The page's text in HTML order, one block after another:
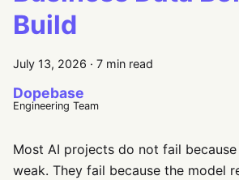
Build
July 13, 2026 · 7 min read
Dopebase
Engineering Team
Most AI projects do not fail
weak. They fail because the model